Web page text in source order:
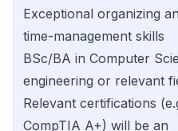
Exceptional organizing
time-management skills
BSc/BA in Computer
engineering or relevant
Relevant certifications
CompTIA A+) will be an